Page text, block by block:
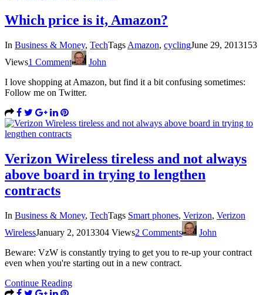
Which price is it, Amazon?
In Business & Money, TechTags Amazon, cyclingJune 29, 2013153
Views1 Comment
John
I love shopping at Amazon, but find it a bit confusing sometimes:
Follow me on Twitter.
Verizon Wireless tireless and not always
above board in trying to lengthen
contracts
In Business & Money, TechTags Smart phones, Verizon, Verizon
WirelessJanuary 2, 2013304 Views2 Comments
John
Beware: VzW is constantly trying to get you to re-up your contract
even when you're starting out in a new contract.
Continue Reading